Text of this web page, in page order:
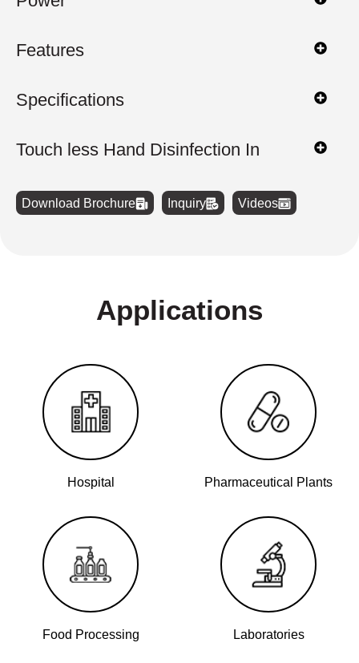
Features
Specifications
Touch less Hand Disinfection In
Download Brochure Inquiry Videos
Applications
Hospital Pharmaceutical Plants
Food Processing Laboratories